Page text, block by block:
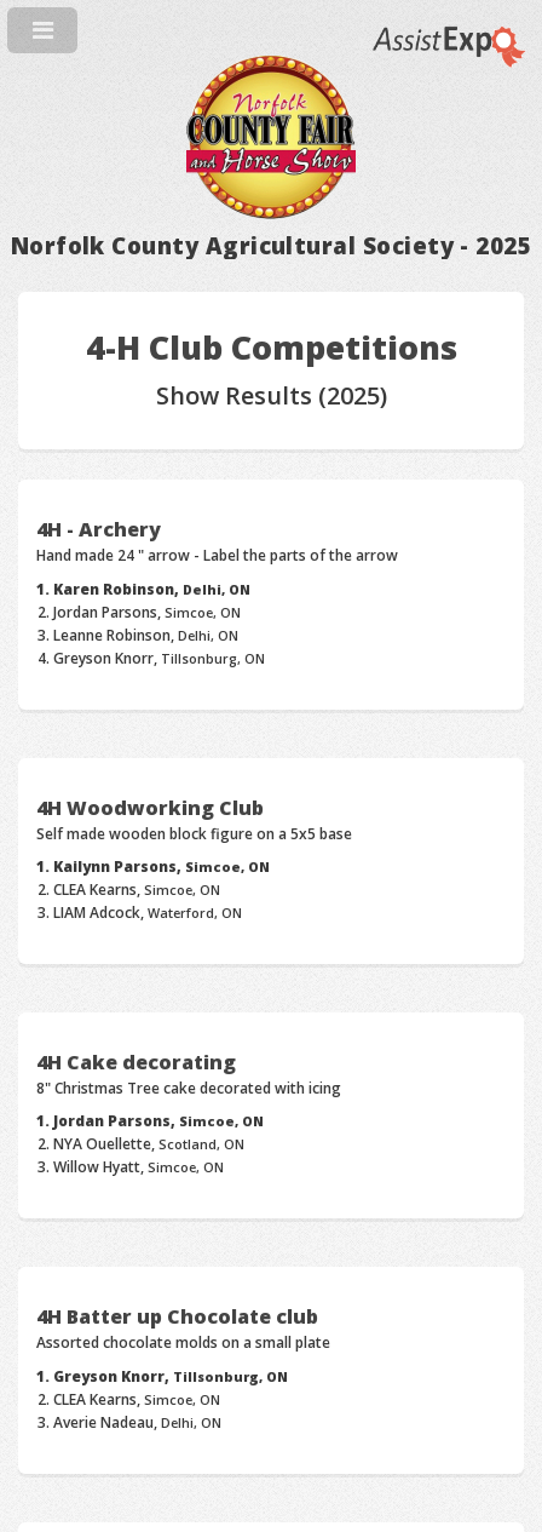
Norfolk County Agricultural Society - 2025
4-H Club Competitions
Show Results (2025)
4H - Archery
Hand made 24 " arrow - Label the parts of the arrow
Karen Robinson, Delhi, ON
Jordan Parsons,Simcoe, ON
Leanne Robinson,Delhi, ON
Greyson Knorr, Tillsonburg, ON
4H Woodworking Club
Self made wooden block figure on a 5x5 base
Kailynn Parsons, Simcoe, ON
CLEA Kearns,Simcoe, ON
LIAM Adcock,Waterford, ON
4H Cake decorating
8" Christmas Tree cake decorated with icing
Jordan Parsons, Simcoe, ON
NYA Ouellette,Scotland, ON
Willow Hyatt,Simcoe, ON
4H Batter up Chocolate club
Assorted chocolate molds on a small plate
Greyson Knorr, Tillsonburg, ON
CLEA Kearns,Simcoe, ON
Averie Nadeau,Delhi, ON